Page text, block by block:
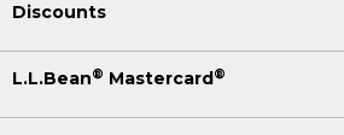
Discounts
L.L.Bean® Mastercard®